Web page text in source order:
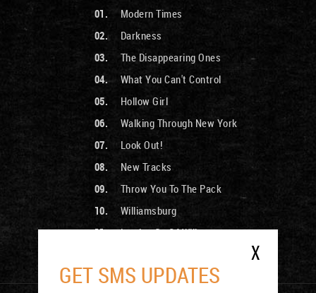
Modern Times
Darkness
The Disappearing Ones
What You Can't Control
Hollow Girl
Walking Through New York
Look Out!
New Tracks
Throw You To The Pack
Williamsburg
Letting Go Of Will
X
GET SMS UPDATES